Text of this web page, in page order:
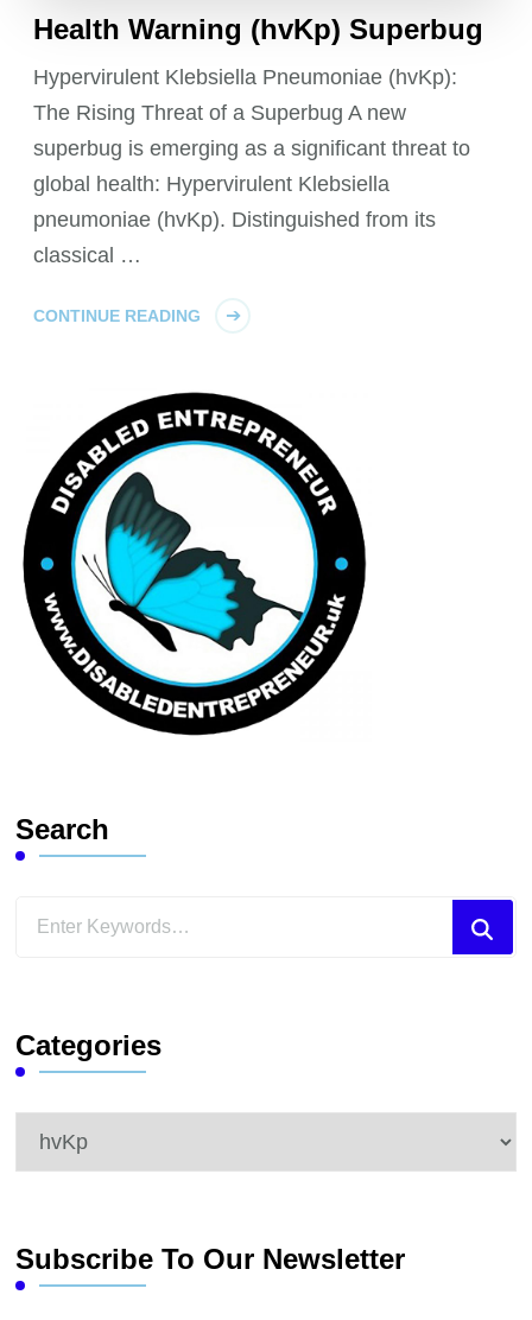
Health Warning (hvKp) Superbug
Hypervirulent Klebsiella Pneumoniae (hvKp):
The Rising Threat of a Superbug A new
superbug is emerging as a significant threat to
global health: Hypervirulent Klebsiella
pneumoniae (hvKp). Distinguished from its
classical …
CONTINUE READING
Search
Looking
Categories
Categories
Subscribe To Our Newsletter